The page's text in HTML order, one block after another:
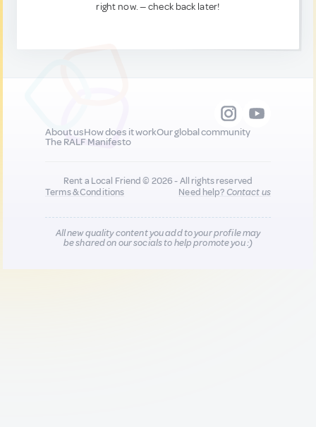
right now. — check back later!
About usHow does it workOur global community
The RALF Manifesto
Rent a Local Friend © 2026 - All rights reserved
Terms & Conditions
Need help?Contact us
All new quality content you add to your profile may
be shared on our socials to help promote you :)